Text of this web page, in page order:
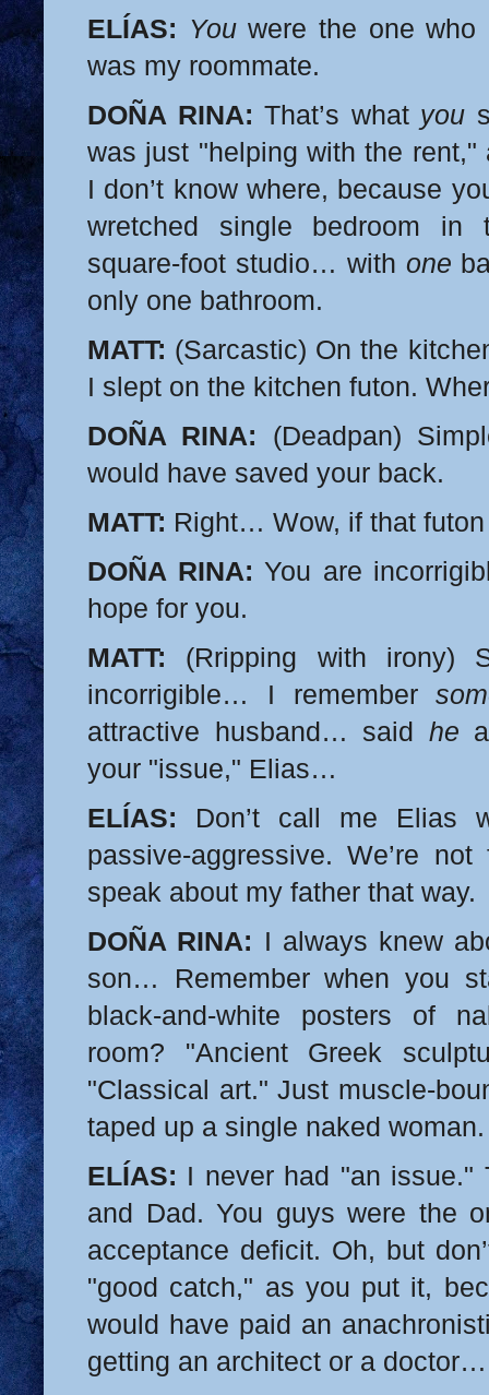
ELÍAS: Youwere the one who
was my roommate.
DOÑA RINA: That’s what you
was just "helping with the
I don’t know where, because
wretched single bedroom in
square-foot studio… with one
only one bathroom.
MATT: (Sarcastic) On the
I slept on the kitchen futon.
DOÑA RINA: (Deadpan)
would have saved your back.
MATT: Right… Wow, if that
DOÑA RINA: You are
hope for you.
MATT: (Rripping with irony)
incorrigible… I remember
attractive husband… said he
your "issue," Elias…
ELÍAS: Don’t call me Elias
passive-aggressive. We’re not
speak about my father that way.
DOÑA RINA: I always knew
son… Remember when you
black-and-white posters of
room? "Ancient Greek
"Classical art." Just muscle-
taped up a single naked woman.
ELÍAS: I never had "an issue."
and Dad. You guys were the
acceptance deficit. Oh, but
"good catch," as you put it,
would have paid an
getting an architect or a doctor…